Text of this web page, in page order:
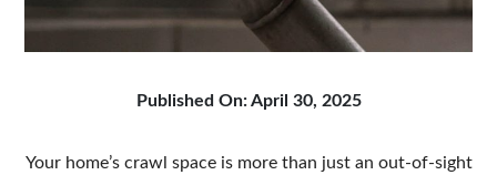
Published On: April 30, 2025
Your home’s crawl space is more than just an out-of-sight